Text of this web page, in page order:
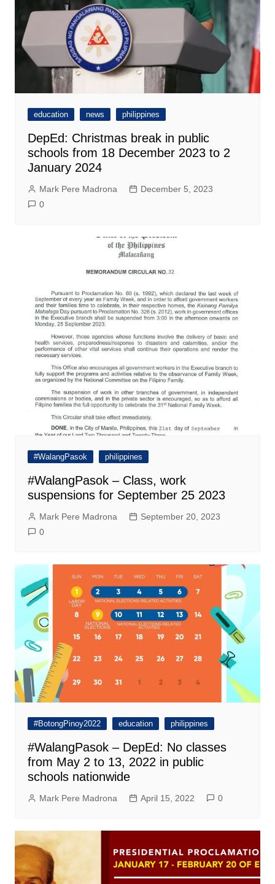
education news philippines
DepEd: Christmas break in public
schools from 18 December 2023 to 2
January 2024
Mark Pere Madrona
December 5, 2023
0
#WalangPasok philippines
#WalangPasok – Class, work
suspensions for September 25 2023
Mark Pere Madrona
September 20, 2023
0
#BotongPinoy2022 education philippines
#WalangPasok – DepEd: No classes
from May 2 to 13, 2022 in public
schools nationwide
Mark Pere Madrona April 15, 2022 0